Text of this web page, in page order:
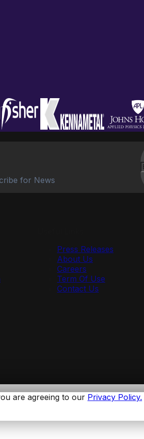
for News
Press Releases
About Us
Careers
Term Of Use
Contact Us
are agreeing to our Privacy Policy.